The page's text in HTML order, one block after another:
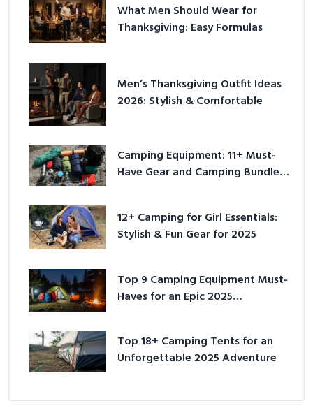
What Men Should Wear for
Thanksgiving: Easy Formulas
Men’s Thanksgiving Outfit Ideas
2026: Stylish & Comfortable
Camping Equipment: 11+ Must-
Have Gear and Camping Bundles
12+ Camping for Girl Essentials:
Stylish & Fun Gear for 2025
Top 9 Camping Equipment Must-
Haves for an Epic 2025
Top 18+ Camping Tents for an
Unforgettable 2025 Adventure